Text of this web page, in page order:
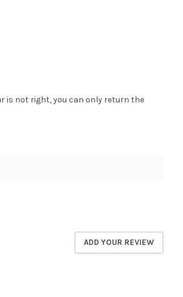
is not right, you can only return the
ADD YOUR REVIEW